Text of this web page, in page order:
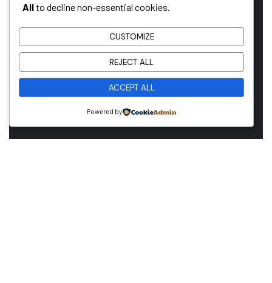
CAREERS WITH US
Allto decline non-essential cookies.
CUSTOMIZE
REJECT ALL
ACCEPT ALL
Powered by